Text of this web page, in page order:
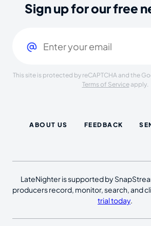
Sign up for our free
This site is protected by reCAPTCHA and the
Terms of Serviceapply.
ABOUT US FEEDBACK
LateNighter is supported by
producers record, monitor, search, and
trial today.